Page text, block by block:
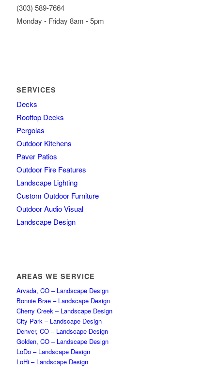
(303) 589-7664
Monday - Friday 8am - 5pm
SERVICES
Decks
Rooftop Decks
Pergolas
Outdoor Kitchens
Paver Patios
Outdoor Fire Features
Landscape Lighting
Custom Outdoor Furniture
Outdoor Audio Visual
Landscape Design
AREAS WE SERVICE
Arvada, CO – Landscape Design
Bonnie Brae – Landscape Design
Cherry Creek – Landscape Design
City Park – Landscape Design
Denver, CO – Landscape Design
Golden, CO – Landscape Design
LoDo – Landscape Design
LoHi – Landscape Design